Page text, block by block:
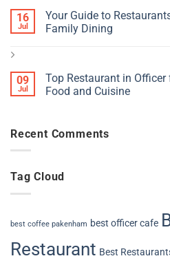
16
Jul
Your Guide to
Family Dining
09
Jul
Top Restaurant in
Food and Cuisine
Recent Comments
Tag Cloud
best coffee pakenham best officer cafe
Restaurant Best